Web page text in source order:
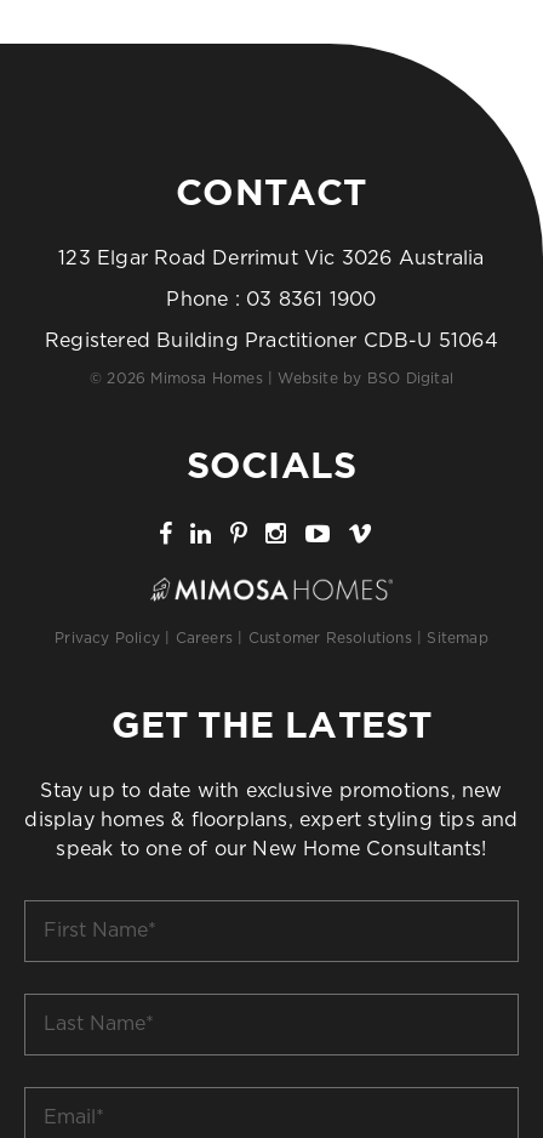
CONTACT
123 Elgar Road Derrimut Vic 3026 Australia
Phone : 03 8361 1900
Registered Building Practitioner CDB-U 51064
© 2026 Mimosa Homes | Website by BSO Digital
SOCIALS
Privacy Policy Careers Customer Resolutions Sitemap
GET THE LATEST
Stay up to date with exclusive promotions, new
display homes & floorplans, expert styling tips and
speak to one of our New Home Consultants!